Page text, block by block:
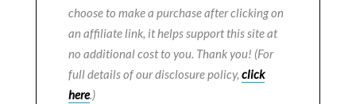
choose to make a purchase after clicking on
an affiliate link, it helps support this site at
no additional cost to you. Thank you! (For
full details of our disclosure policy, click
here.)